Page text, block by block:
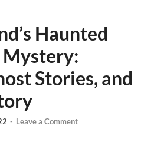
Haunted
Stories, and
- Leave a Comment